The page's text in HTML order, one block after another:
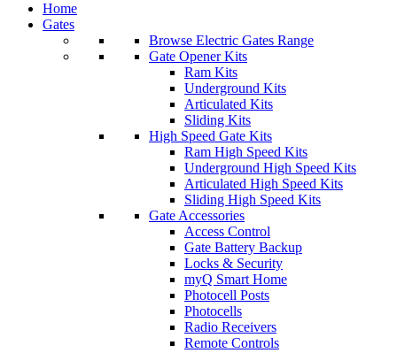
Home
Gates
Browse Electric Gates Range
Gate Opener Kits
Ram Kits
Underground Kits
Articulated Kits
Sliding Kits
High Speed Gate Kits
Ram High Speed Kits
Underground High Speed Kits
Articulated High Speed Kits
Sliding High Speed Kits
Gate Accessories
Access Control
Gate Battery Backup
Locks & Security
myQ Smart Home
Photocell Posts
Photocells
Radio Receivers
Remote Controls